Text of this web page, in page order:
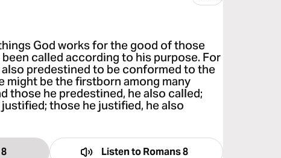
God works for the good of those
called according to his purpose. For
predestined to be conformed to the
might be the firstborn among many
those he predestined, he also called;
those he justified, he also
Listen toRomans 8